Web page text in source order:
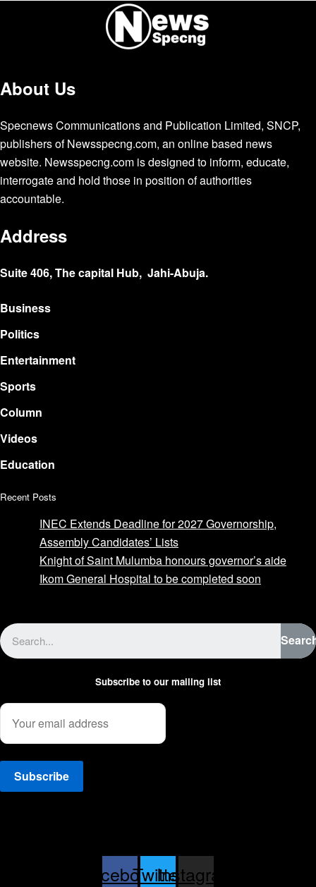
About Us
Specnews Communications and Publication Limited, SNCP,
publishers of Newsspecng.com, an online based news
website. Newsspecng.com is designed to inform, educate,
interrogate and hold those in position of authorities
accountable.
Address
Suite 406, The capital Hub, Jahi-Abuja.
Business
Politics
Entertainment
Sports
Column
Videos
Education
Recent Posts
INEC Extends Deadline for 2027 Governorship,
Assembly Candidates’ Lists
Knight of Saint Mulumba honours governor’s aide
Ikom General Hospital to be completed soon
Subscribe to our mailing list
FacebookTwitterInstagram